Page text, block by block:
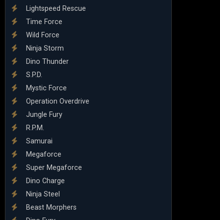
Lightspeed Rescue
Time Force
Wild Force
Ninja Storm
Dino Thunder
S.P.D.
Mystic Force
Operation Overdrive
Jungle Fury
R.P.M.
Samurai
Megaforce
Super Megaforce
Dino Charge
Ninja Steel
Beast Morphers